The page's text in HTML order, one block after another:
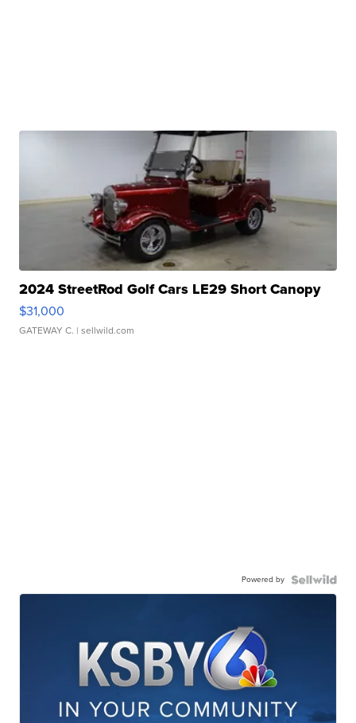
2024 StreetRod Golf Cars LE29 Short Canopy
$31,000
GATEWAY C. | sellwild.com
Powered by